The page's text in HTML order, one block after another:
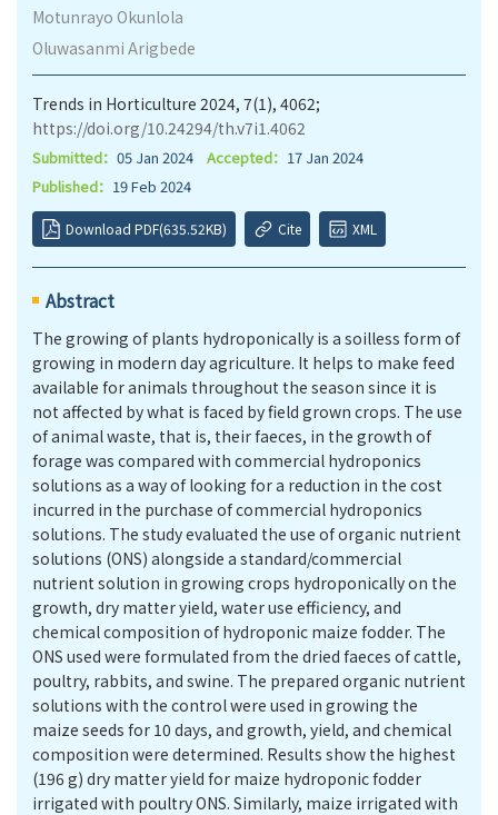
Motunrayo Okunlola
Oluwasanmi Arigbede
Trends in Horticulture 2024, 7(1), 4062;
https://doi.org/10.24294/th.v7i1.4062
Submitted： 05 Jan 2024 Accepted： 17 Jan 2024
Published： 19 Feb 2024
Download PDF(635.52KB) Cite XML
Abstract
The growing of plants hydroponically is a soilless form of
growing in modern day agriculture. It helps to make feed
available for animals throughout the season since it is
not affected by what is faced by field grown crops. The use
of animal waste, that is, their faeces, in the growth of
forage was compared with commercial hydroponics
solutions as a way of looking for a reduction in the cost
incurred in the purchase of commercial hydroponics
solutions. The study evaluated the use of organic nutrient
solutions (ONS) alongside a standard/commercial
nutrient solution in growing crops hydroponically on the
growth, dry matter yield, water use efficiency, and
chemical composition of hydroponic maize fodder. The
ONS used were formulated from the dried faeces of cattle,
poultry, rabbits, and swine. The prepared organic nutrient
solutions with the control were used in growing the
maize seeds for 10 days, and growth, yield, and chemical
composition were determined. Results show the highest
(196 g) dry matter yield for maize hydroponic fodder
irrigated with poultry ONS. Similarly, maize irrigated with